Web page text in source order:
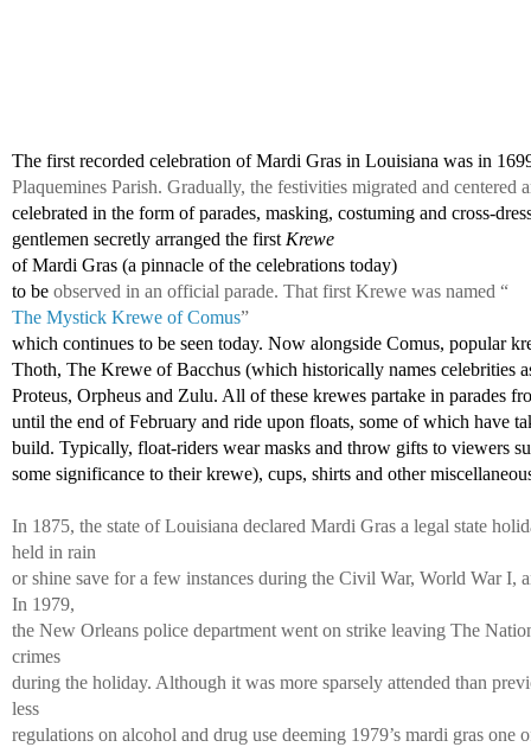
The first recorded celebration of Mardi Gras in Louisiana was in
Plaquemines Parish. Gradually, the festivities migrated and centered
celebrated in the form of parades, masking, costuming and cross-
gentlemen secretly arranged the first Krewe
of Mardi Gras (a pinnacle of the celebrations today)
to be observed in an official parade. That first Krewe was named “
The Mystick Krewe of Comus”
which continues to be seen today. Now alongside Comus, popular
Thoth, The Krewe of Bacchus (which historically names celebrities
Proteus, Orpheus and Zulu. All of these krewes partake in parades
until the end of February and ride upon floats, some of which have
build. Typically, float-riders wear masks and throw gifts to viewers
some significance to their krewe), cups, shirts and other
In 1875, the state of Louisiana declared Mardi Gras a legal state
held in rain
or shine save for a few instances during the Civil War, World War I,
In 1979,
the New Orleans police department went on strike leaving The
crimes
during the holiday. Although it was more sparsely attended than
less
regulations on alcohol and drug use deeming 1979’s mardi gras one